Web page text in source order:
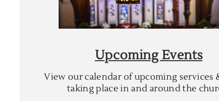
Upcoming Events
View our calendar of upcoming services
taking place in and around the